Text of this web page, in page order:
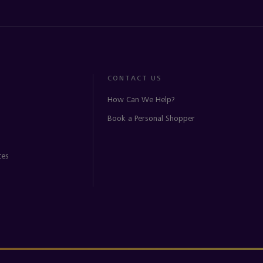
CONTACT US
How Can We Help?
Book a Personal Shopper